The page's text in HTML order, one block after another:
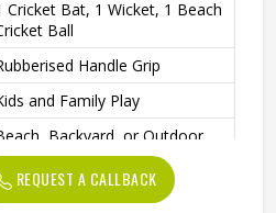
Cricket Bat, 1 Wicket, 1 Beach
Ball
Handle Grip
and Family Play
Backyard, or Outdoor
Family Activities and
REQUEST A CALLBACK